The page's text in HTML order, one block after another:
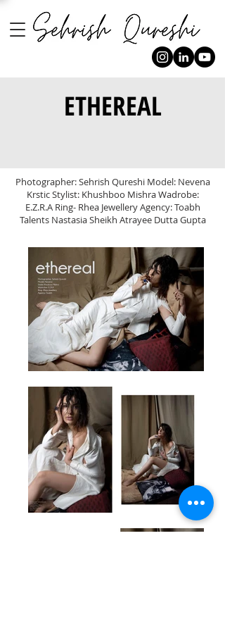
ETHEREAL
Photographer: Sehrish Qureshi Model: Nevena
Krstic Stylist: Khushboo Mishra Wadrobe:
E.Z.R.A Ring- Rhea Jewellery Agency: Toabh
Talents Nastasia Sheikh Atrayee Dutta Gupta